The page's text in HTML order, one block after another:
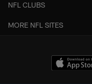
NFL CLUBS
MORE NFL SITES